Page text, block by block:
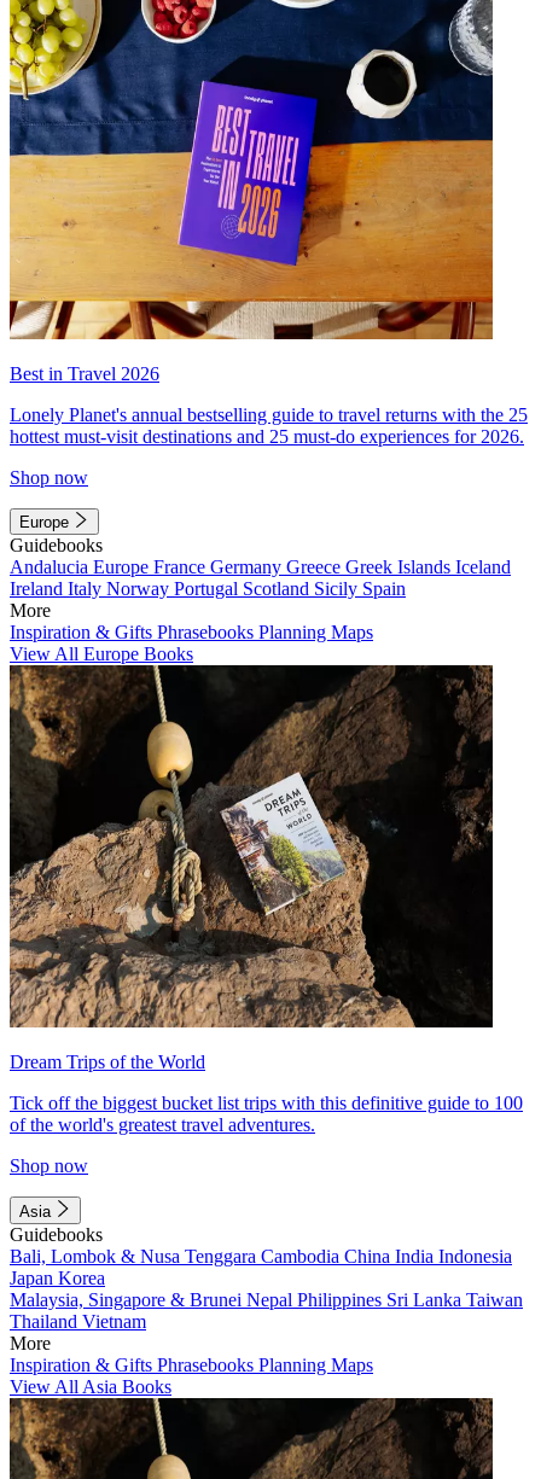
Best in Travel 2026
Lonely Planet's annual bestselling guide to travel returns with the 25
hottest must-visit destinations and 25 must-do experiences for 2026.
Shop now
Europe
Guidebooks
Andalucia Europe France Germany Greece Greek Islands Iceland
Ireland Italy Norway Portugal Scotland Sicily Spain
More
Inspiration & Gifts Phrasebooks Planning Maps
View All Europe Books
Dream Trips of the World
Tick off the biggest bucket list trips with this definitive guide to 100
of the world's greatest travel adventures.
Shop now
Asia
Guidebooks
Bali, Lombok & Nusa Tenggara Cambodia China India Indonesia
Japan Korea
Malaysia, Singapore & Brunei Nepal Philippines Sri Lanka Taiwan
Thailand Vietnam
More
Inspiration & Gifts Phrasebooks Planning Maps
View All Asia Books